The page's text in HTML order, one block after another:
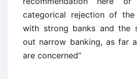
categorical rejection of
with strong banks and the
out narrow banking, as far
are concerned”